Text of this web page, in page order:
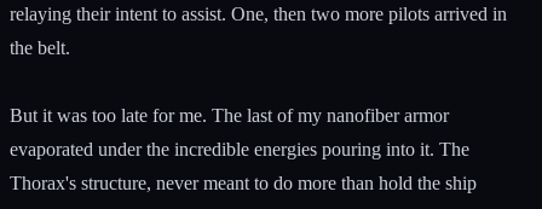
relaying their intent to assist. One, then two more pilots arrived in
the belt.
But it was too late for me. The last of my nanofiber armor
evaporated under the incredible energies pouring into it. The
Thorax's structure, never meant to do more than hold the ship